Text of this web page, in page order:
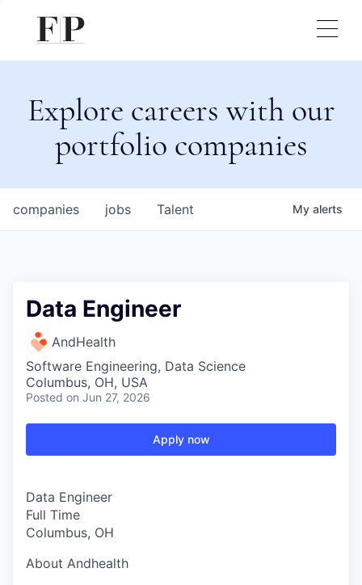
Explore careers with our
portfolio companies
jobs
companies Talent My alerts
Data Engineer
AndHealth
Software Engineering, Data Science
Columbus, OH, USA
Posted on Jun 27, 2026
Apply now
Data Engineer
Full Time
Columbus, OH
About Andhealth